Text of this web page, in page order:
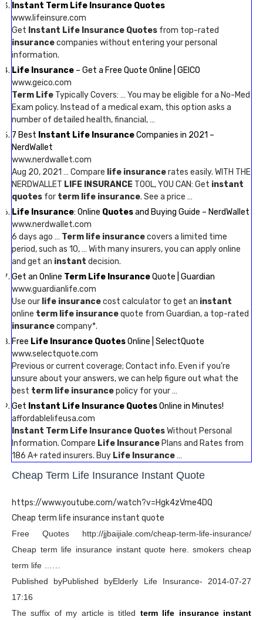
Instant Term Life Insurance Quotes
www.lifeinsure.com
Get Instant Life Insurance Quotes from top-rated
insurancecompanies without entering your personal
information.
Life Insurance – Get a Free Quote Online | GEICO
www.geico.com
Term Life Typically Covers: … You may be eligible for a No-Med
Exam policy. Instead of a medical exam, this option asks a
number of detailed health, financial, …
7 Best Instant Life InsuranceCompanies in 2021 –
NerdWallet
www.nerdwallet.com
Aug 20, 2021 … Compare life insurancerates easily. WITH THE
NERDWALLET LIFE INSURANCE TOOL, YOU CAN: Get instant
quotes for term life insurance. See a price …
Life Insurance: Online Quotesand Buying Guide – NerdWallet
www.nerdwallet.com
6 days ago … Term life insurancecovers a limited time
period, such as 10, … With many insurers, you can apply online
and get an instant decision.
Get an Online Term Life InsuranceQuote | Guardian
www.guardianlife.com
Use our life insurancecost calculator to get an instant
online term life insurancequote from Guardian, a top-rated
insurancecompany*.
Free Life Insurance QuotesOnline | SelectQuote
www.selectquote.com
Previous or current coverage; Contact info. Even if you’re
unsure about your answers, we can help figure out what the
best term life insurancepolicy for your …
Get Instant Life Insurance QuotesOnline in Minutes!
affordablelifeusa.com
Instant Term Life Insurance QuotesWithout Personal
Information. Compare Life Insurance Plans and Rates from
186 A+ rated insurers. Buy Life Insurance…
Cheap Term Life Insurance Instant Quote
https://www.youtube.com/watch?v=Hgk4zVme4DQ
Cheap term life insurance instant quote
Free Quotes http://jjbaijiale.com/cheap-term-life-insurance/
Cheap term life insurance instant quote here. smokers cheap
term life ……
Published byPublished byElderly Life Insurance- 2014-07-27
17:16
The suffix of my article is titled term life insurance instant